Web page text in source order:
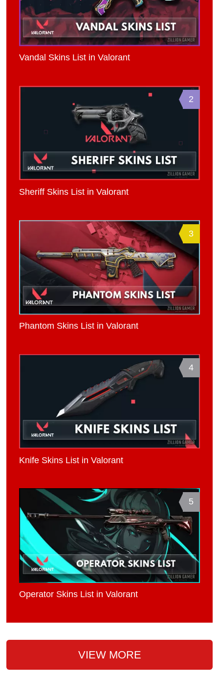
Vandal Skins List in Valorant
2
Sheriff Skins List in Valorant
3
Phantom Skins List in Valorant
4
Knife Skins List in Valorant
5
Operator Skins List in Valorant
VIEW MORE